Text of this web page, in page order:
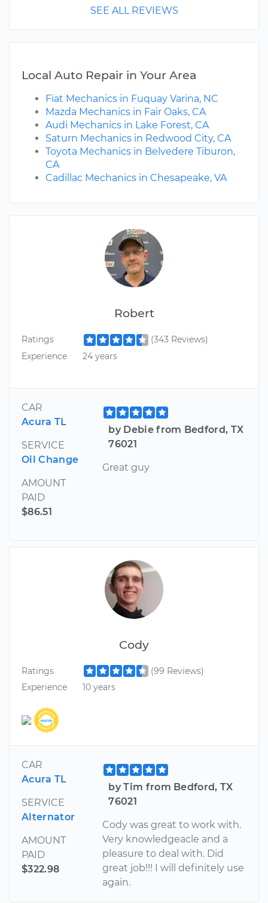
Robert
Ratings
(343 Reviews)
Experience
24 years
CAR
Acura TL
SERVICE
Oil Change
AMOUNT
PAID
$86.51
by Debie from Bedford, TX
76021
Great guy
Cody
Ratings
(99 Reviews)
Experience
10 years
CAR
Acura TL
SERVICE
Alternator
AMOUNT
PAID
$322.98
by Tim from Bedford, TX
76021
Cody was great to work with.
Very knowledgeacle and a
pleasure to deal with. Did
great job!!! I will definitely use
again.
SEE ALL REVIEWS
Local Auto Repair in Your Area
Fiat Mechanics in Fuquay Varina, NC
Mazda Mechanics in Fair Oaks, CA
Audi Mechanics in Lake Forest, CA
Saturn Mechanics in Redwood City, CA
Toyota Mechanics in Belvedere Tiburon,
CA
Cadillac Mechanics in Chesapeake, VA